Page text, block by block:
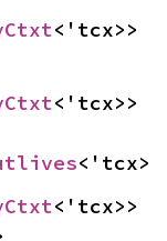
<'tcx>>
<'tcx>>
<'tcx>
<'tcx>>